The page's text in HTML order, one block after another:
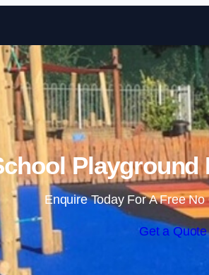
Playground
Enquire Today For A Free
Get a Quote